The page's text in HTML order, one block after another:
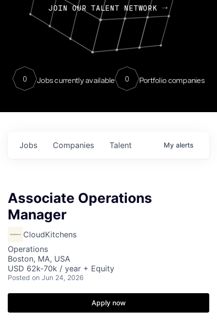
JOIN OUR TALENT NETWORK
0 Jobs currently available 0 Portfolio companies
Jobs Companies Talent My alerts
Associate Operations
Manager
CloudKitchens
Operations
Boston, MA, USA
USD 62k-70k / year + Equity
Posted on Jun 24, 2026
Apply now